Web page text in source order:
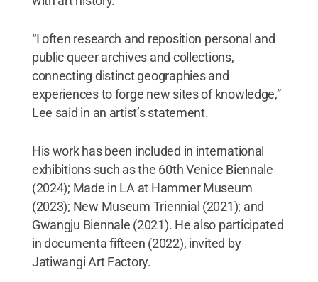
“I often research and reposition personal and
public queer archives and collections,
connecting distinct geographies and
experiences to forge new sites of knowledge,”
Lee said in an artist’s statement.
His work has been included in international
exhibitions such as the 60th Venice Biennale
(2024); Made in LA at Hammer Museum
(2023); New Museum Triennial (2021); and
Gwangju Biennale (2021). He also participated
in documenta fifteen (2022), invited by
Jatiwangi Art Factory.